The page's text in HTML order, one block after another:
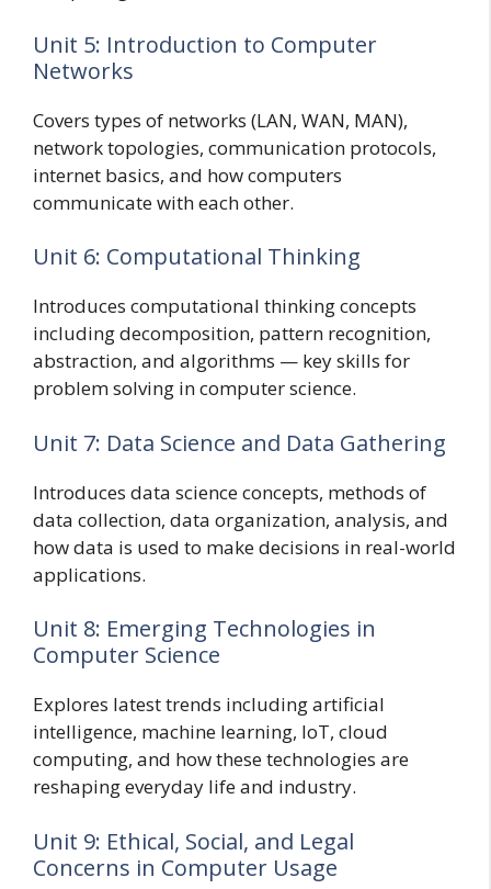
Unit 5: Introduction to Computer
Networks
Covers types of networks (LAN, WAN, MAN),
network topologies, communication protocols,
internet basics, and how computers
communicate with each other.
Unit 6: Computational Thinking
Introduces computational thinking concepts
including decomposition, pattern recognition,
abstraction, and algorithms — key skills for
problem solving in computer science.
Unit 7: Data Science and Data Gathering
Introduces data science concepts, methods of
data collection, data organization, analysis, and
how data is used to make decisions in real-world
applications.
Unit 8: Emerging Technologies in
Computer Science
Explores latest trends including artificial
intelligence, machine learning, IoT, cloud
computing, and how these technologies are
reshaping everyday life and industry.
Unit 9: Ethical, Social, and Legal
Concerns in Computer Usage